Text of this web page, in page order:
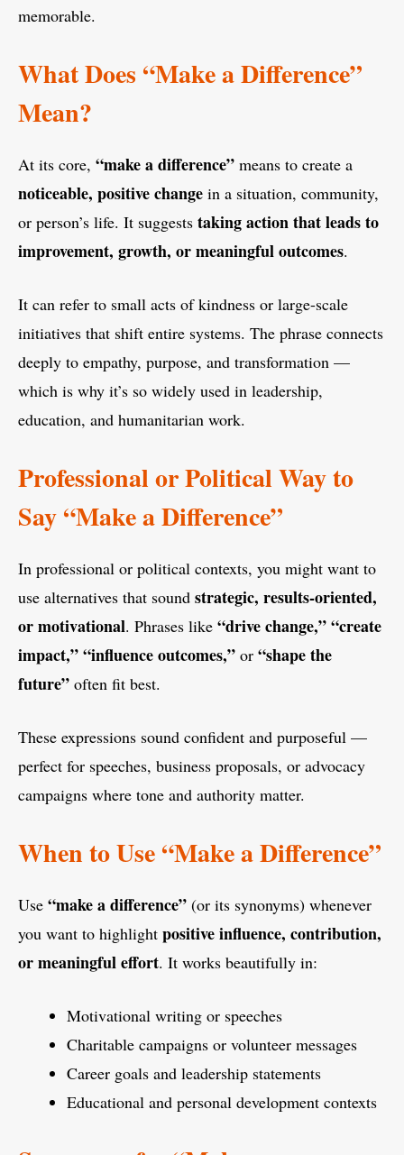
memorable.
What Does “Make a Difference”
Mean?
At its core, “make a difference” means to create a
noticeable, positive change in a situation, community,
or person’s life. It suggests taking action that leads to
improvement, growth, or meaningful outcomes.
It can refer to small acts of kindness or large-scale
initiatives that shift entire systems. The phrase connects
deeply to empathy, purpose, and transformation —
which is why it’s so widely used in leadership,
education, and humanitarian work.
Professional or Political Way to
Say “Make a Difference”
In professional or political contexts, you might want to
use alternatives that sound strategic, results-oriented,
or motivational. Phrases like “drive change,” “create
impact,” “influence outcomes,” or “shape the
future” often fit best.
These expressions sound confident and purposeful —
perfect for speeches, business proposals, or advocacy
campaigns where tone and authority matter.
When to Use “Make a Difference”
Use “make a difference” (or its synonyms) whenever
you want to highlight positive influence, contribution,
or meaningful effort. It works beautifully in:
Motivational writing or speeches
Charitable campaigns or volunteer messages
Career goals and leadership statements
Educational and personal development contexts